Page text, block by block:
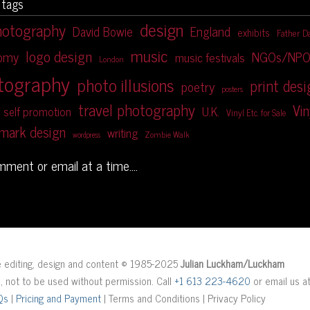
David Bowie design England exhibits Father
logo design London music music festivals NGOs/
photo illusions poetry posters print
self promotion travel photography U.K. Vinyl Etc. for Sale
design wordpress writing Zombie Walk
or email at a time....
editing, design and content © 1985-2025Julian Luckham/Luckham
not to be used without permission. Call +1 613 223-4620 or email us at
| Pricing and Payment | Terms and Conditions | Privacy Policy